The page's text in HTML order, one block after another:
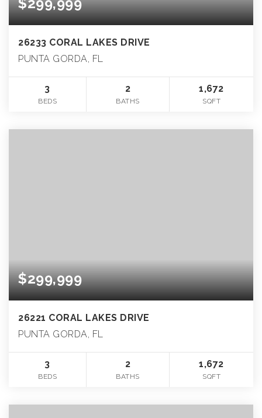
$299,999
26233 CORAL LAKES DRIVE
PUNTA GORDA, FL
3
BEDS
2
BATHS
1,672
SQFT
$299,999
26221 CORAL LAKES DRIVE
PUNTA GORDA, FL
3
BEDS
2
BATHS
1,672
SQFT